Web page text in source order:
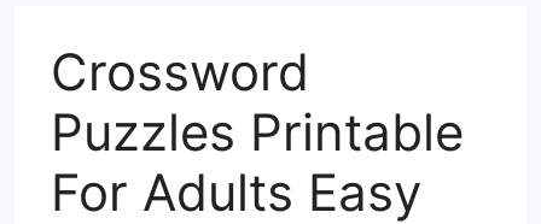
Crossword
Puzzles Printable
For Adults Easy